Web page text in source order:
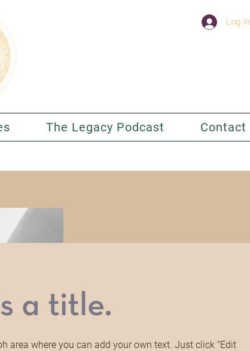
Log In
The Legacy Podcast Contact
a title.
area where you can add your own text. Just click “Edit